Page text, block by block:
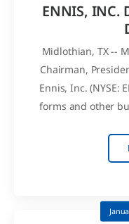
ENNIS, INC.
Midlothian, TX --
Chairman,
Ennis, Inc. (NYSE:
forms and other